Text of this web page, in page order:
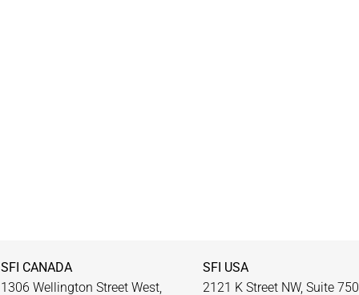
SFI CANADA
1306 Wellington Street West,
SFI USA
2121 K Street NW, Suite 750